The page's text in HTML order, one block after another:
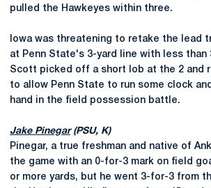
pulled the Hawkeyes within three.
Iowa was threatening to retake the lead
at Penn State's 3-yard line with less than
Scott picked off a short lob at the 2 and
to allow Penn State to run some clock
hand in the field possession battle.
Jake Pinegar(PSU, K)
Pinegar, a true freshman and native of
the game with an 0-for-3 mark on field
or more yards, but he went 3-for-3 from